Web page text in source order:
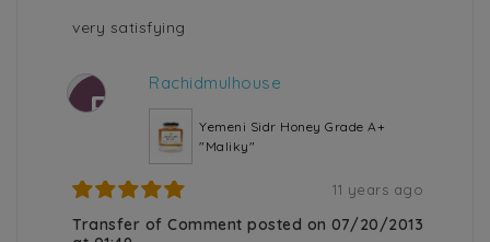
very satisfying
R
Rachidmulhouse
Yemeni Sidr Honey Grade A+
"Maliky"
11 years ago
Transfer of Comment posted on 07/20/2013